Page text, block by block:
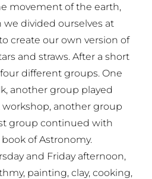
movement of the earth,
divided ourselves at
create our own version of
and straws. After a short
different groups. One
another group played
another group
group continued with
of Astronomy.
and Friday afternoon,
painting, clay, cooking,